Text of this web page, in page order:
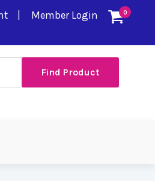
0
Member Login